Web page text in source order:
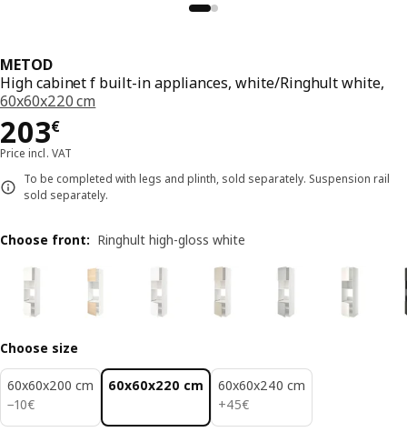
METOD
High cabinet f built-in appliances, white/Ringhult white,
60x60x220 cm
203€
Price 203€
Price incl. VAT
To be completed with legs and plinth, sold separately. Suspension rail
sold separately.
Choose front: Ringhult high-gloss white
Choose size
60x60x200 cm
−10€
10€
60x60x220 cm
60x60x240 cm
+45€
45€